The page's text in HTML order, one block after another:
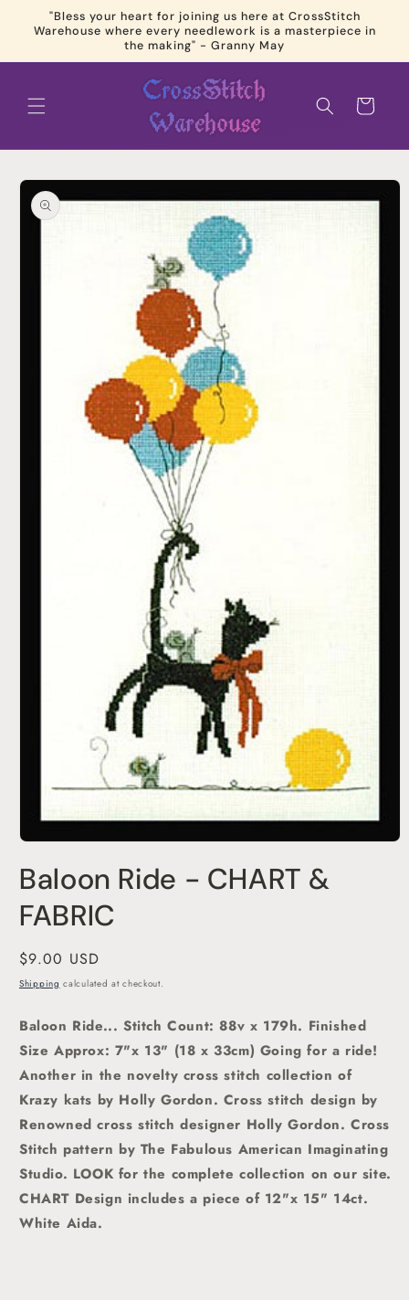
Skip to
content
"Bless your heart for joining us here at CrossStitch
Warehouse where every needlework is a masterpiece in
the making" - Granny May
Cart
Skip to
product
information
1
in
modal
Baloon Ride - CHART &
FABRIC
Regular
price
$9.00 USD
Shipping calculated at checkout.
Baloon Ride... Stitch Count: 88v x 179h. Finished
Size Approx: 7"x 13" (18 x 33cm) Going for a ride!
Another in the novelty cross stitch collection of
Krazy kats by Holly Gordon. Cross stitch design by
Renowned cross stitch designer Holly Gordon.Cross
Stitch pattern by The Fabulous American Imaginating
Studio. LOOK for the complete collection on our site.
CHART Design includes a piece of 12"x 15" 14ct.
White Aida.